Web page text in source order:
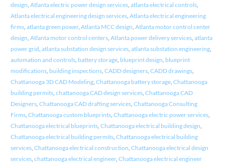
design Atlanta electric power design services, atlanta electrical controls,
Atlanta electrical engineering design services, Atlanta electrical engineering
firms, atlanta green power, Atlanta MCC design Atlanta motor control center
design Atlanta motor control centers, Atlanta power delivery services, atlanta
power grid atlanta substation design services, atlanta substation engineering,
automation and controls, battery storage, blueprint design blueprint
modifications, building inspections, CADD designers, CADD drawings,
Chattanooga 3D CAD Modeling, Chattanooga battery storage, Chattanooga
building permits, chattanooga CAD design services, Chattanooga CAD
Designers, Chattanooga CAD drafting services, Chattanooga Consulting
Firms, Chattanooga custom blueprints, Chattanooga electric power services,
Chattanooga electrical blueprints, Chattanooga electrical building design
Chattanooga electrical building permits, Chattanooga electrical building
services, Chattanooga electrical construction Chattanooga electrical design
services, chattanooga electrical engineer, Chattanooga electrical engineer